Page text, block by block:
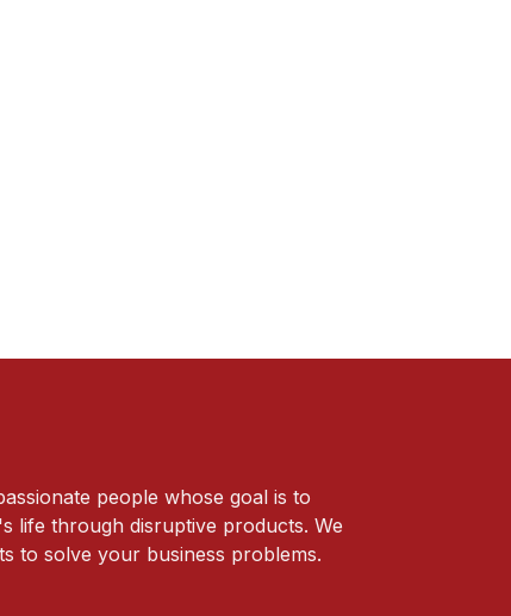
people whose goal is to
life through disruptive products. We
to solve your business problems.